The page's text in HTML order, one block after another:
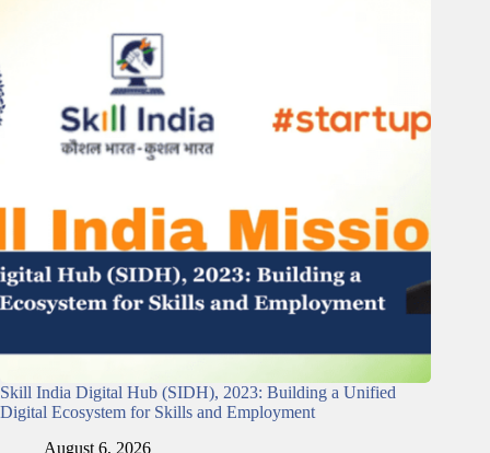
Skill India Digital Hub (SIDH), 2023: Building a Unified
Digital Ecosystem for Skills and Employment
August 6, 2026